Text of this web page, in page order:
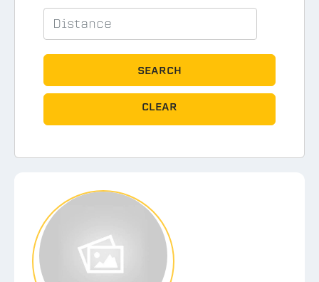
SEARCH
CLEAR